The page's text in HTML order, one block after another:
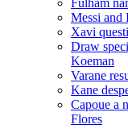
Fulham
Messi and
Xavi
Draw
Koeman
Varane
Kane
Capoue a
Flores